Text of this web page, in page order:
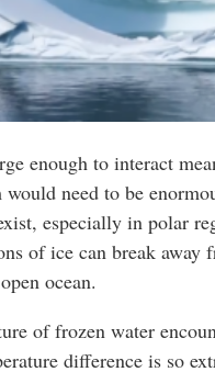
enough to interact
would need to be
especially in polar
of ice can break away
ocean.
of frozen water
difference is so